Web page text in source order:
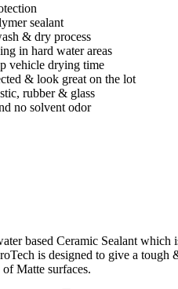
sealant
& dry process
in hard water areas
vehicle drying time
& look great on the lot
rubber & glass
no solvent odor
based Ceramic Sealant
is designed to give a
of Matte surfaces.